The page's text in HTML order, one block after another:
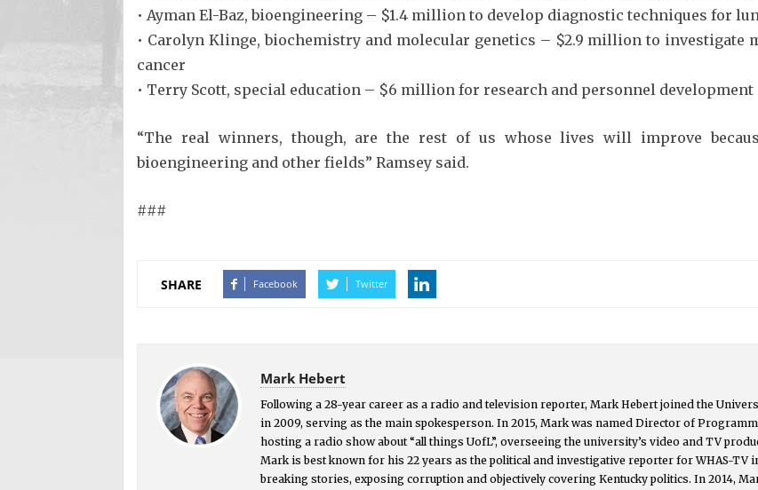
• Ayman El-Baz, bioengineering – $1.4 million to develop diagnostic techniques for
• Carolyn Klinge, biochemistry and molecular genetics – $2.9 million to investigate
cancer
• Terry Scott, special education – $6 million for research and personnel development
“The real winners, though, are the rest of us whose lives will improve
bioengineering and other fields” Ramsey said.
###
SHARE Facebook Twitter
Mark Hebert
Following a 28-year career as a radio and television reporter, Mark Hebert joined the
in 2009, serving as the main spokesperson. In 2015, Mark was named Director of
hosting a radio show about “all things UofL”, overseeing the university’s video and TV
Mark is best known for his 22 years as the political and investigative reporter for WHAS-
breaking stories, exposing corruption and objectively covering Kentucky politics. In 2014,